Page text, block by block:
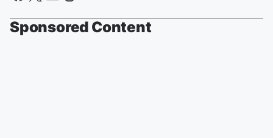
Sponsored Content